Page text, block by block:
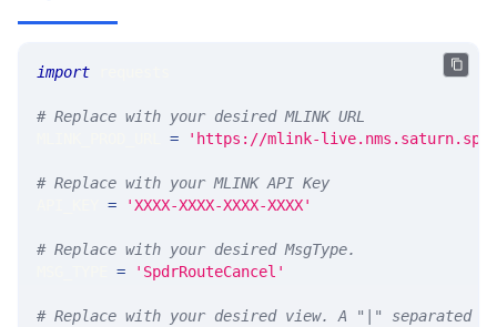
import
# Replace with your desired MLINK URL
= 'https://mlink-
# Replace with your MLINK API Key
= 'XXXX-XXXX-XXXX-XXXX'
# Replace with your desired MsgType.
= 'SpdrRouteCancel'
# Replace with your desired view. A "|" separated